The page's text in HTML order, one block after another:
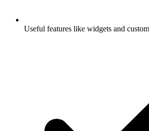
Useful features like widgets and